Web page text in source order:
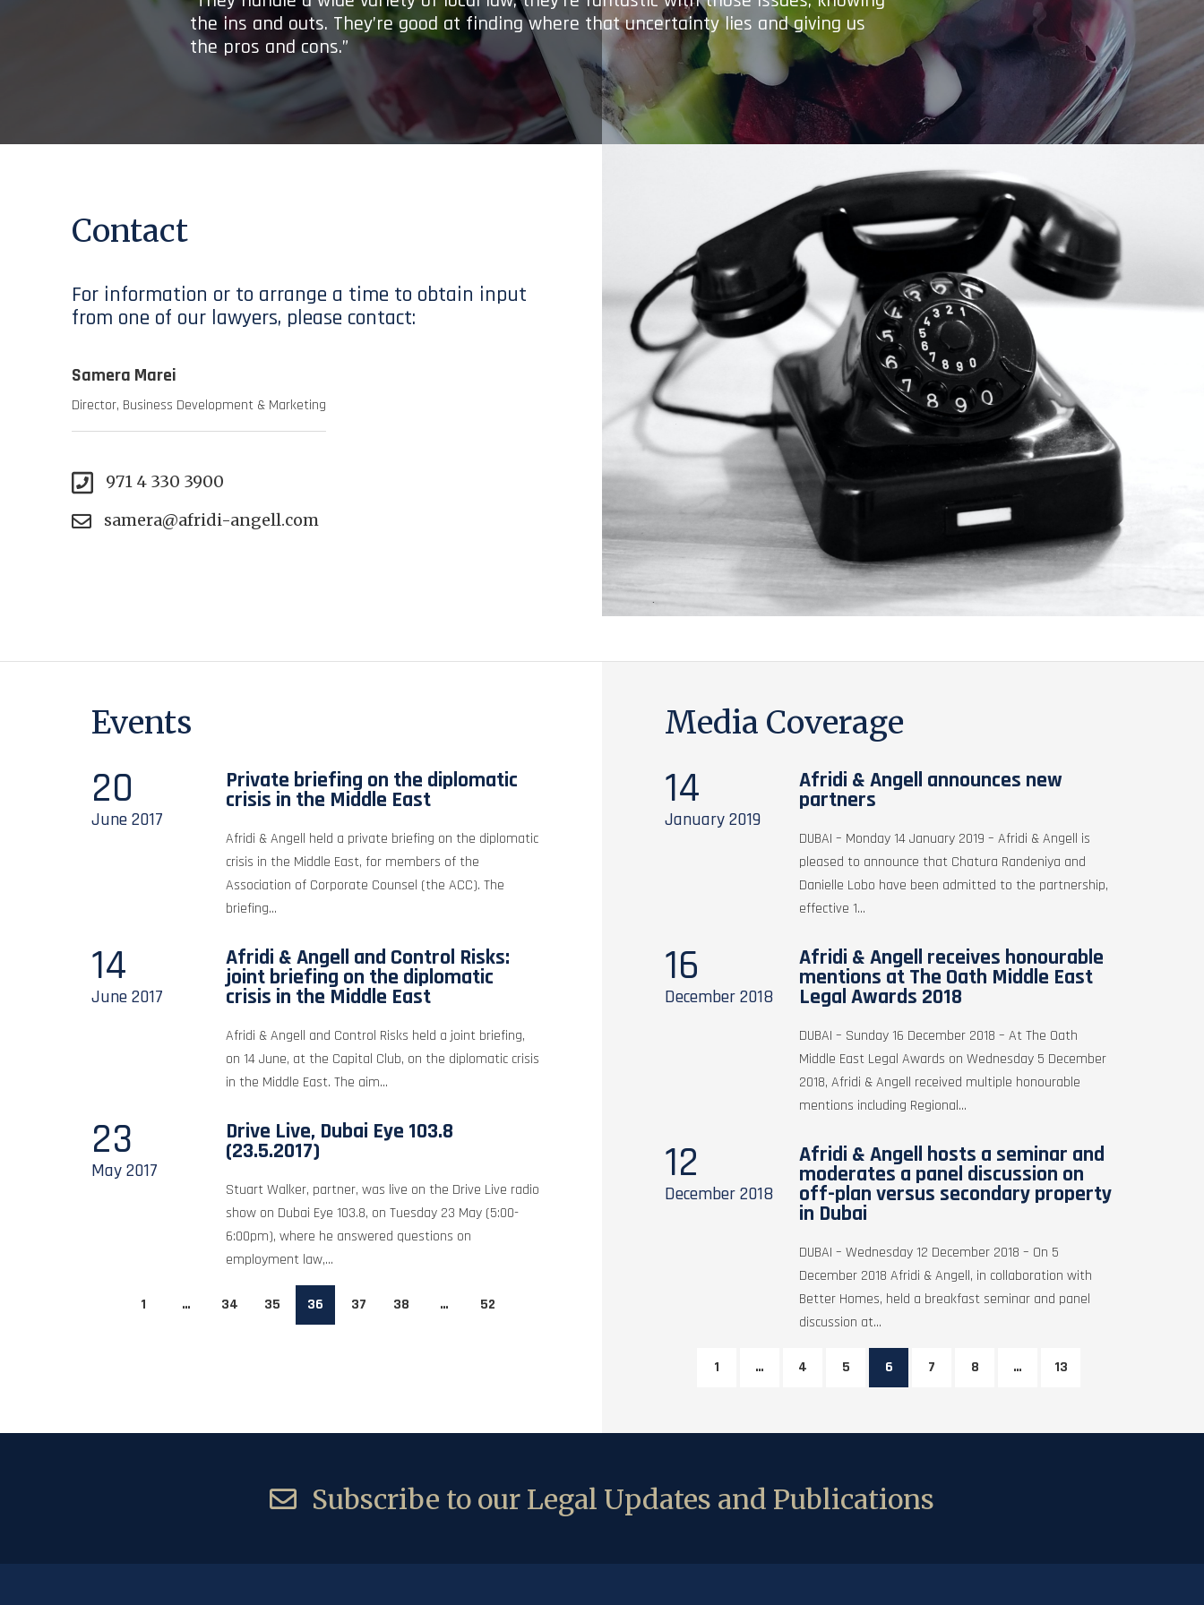
the ins and outs. They’re good at finding where that uncertainty lies and giving us
the pros and cons.”
Contact
For information or to arrange a time to obtain input
from one of our lawyers, please contact:
Samera Marei
Director, Business Development & Marketing
971 4 330 3900
samera@afridi-angell.com
Events
20
June2017
Private briefing on the diplomatic
crisis in the Middle East
Afridi & Angell held a private briefing on the diplomatic
crisis in the Middle East, for members of the
Association of Corporate Counsel (the ACC). The
briefing...
14
June2017
Afridi & Angell and Control Risks:
joint briefing on the diplomatic
crisis in the Middle East
Afridi & Angell and Control Risks held a joint briefing,
on 14 June, at the Capital Club, on the diplomatic crisis
in the Middle East. The aim...
23
May2017
Drive Live, Dubai Eye 103.8
(23.5.2017)
Stuart Walker, partner, was live on the Drive Live radio
show on Dubai Eye 103.8, on Tuesday 23 May (5:00-
6:00pm), where he answered questions on
employment law,...
1 … 34 35 36 37 38 … 52
Media Coverage
14
January2019
Afridi & Angell announces new
partners
DUBAI – Monday 14 January 2019 – Afridi & Angell is
pleased to announce that Chatura Randeniya and
Danielle Lobo have been admitted to the partnership,
effective 1...
16
December2018
Afridi & Angell receives honourable
mentions at The Oath Middle East
Legal Awards 2018
DUBAI – Sunday 16 December 2018 – At The Oath
Middle East Legal Awards on Wednesday 5 December
2018, Afridi & Angell received multiple honourable
mentions including Regional...
12
December2018
Afridi & Angell hosts a seminar and
moderates a panel discussion on
off-plan versus secondary property
in Dubai
DUBAI – Wednesday 12 December 2018 – On 5
December 2018 Afridi & Angell, in collaboration with
Better Homes, held a breakfast seminar and panel
discussion at...
1 … 4 5 6 7 8 … 13
Subscribe to our Legal Updates and Publications